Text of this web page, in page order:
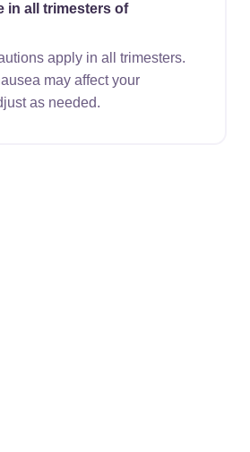
in all trimesters of
apply in all trimesters.
may affect your
as needed.